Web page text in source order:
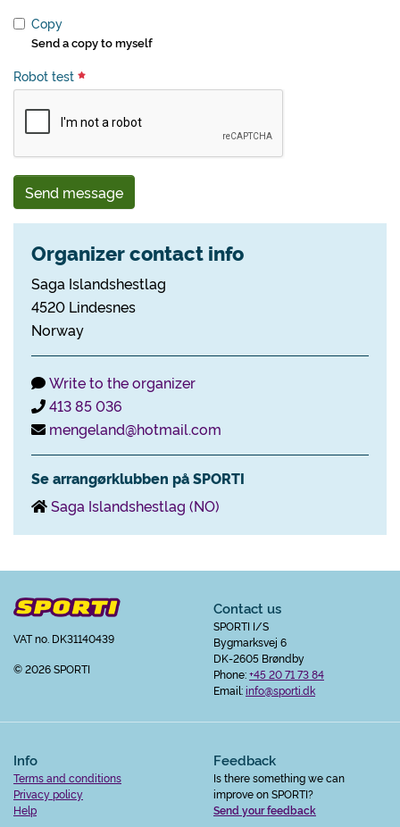
Copy
Send a copy to myself
Robot test
Send message
Organizer contact info
Saga Islandshestlag
4520 Lindesnes
Norway
Write to the organizer
413 85 036
mengeland@hotmail.com
Se arrangørklubben på SPORTI
Saga Islandshestlag (NO)
VAT no. DK31140439
© 2026 SPORTI
Contact us
SPORTI I/S
Bygmarksvej 6
DK-2605 Brøndby
Phone:+45 20 71 73 84
Email:info@sporti.dk
Info
Terms and conditions
Privacy policy
Help
Feedback
Is there something we can
improve on SPORTI?
Send your feedback